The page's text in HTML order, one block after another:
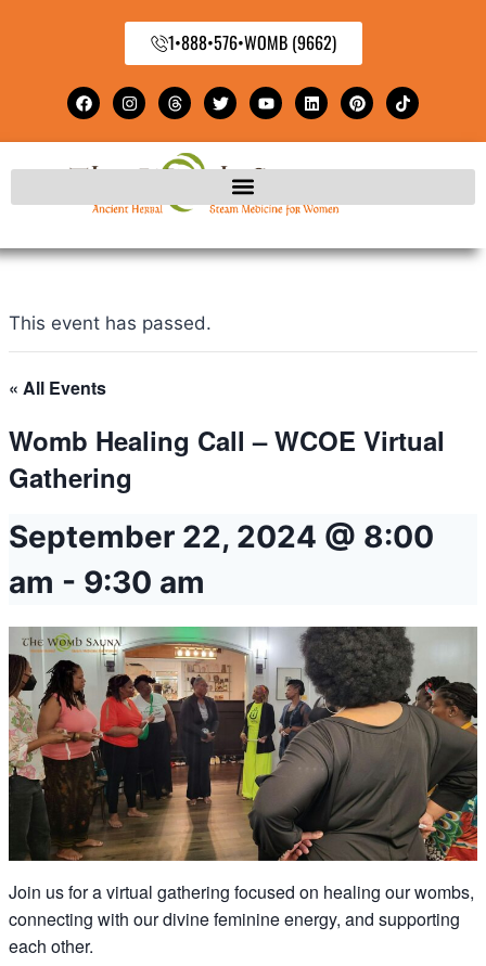
1•888•576•WOMB (9662)
This event has passed.
« All Events
Womb Healing Call – WCOE Virtual
Gathering
September 22, 2024 @ 8:00
am - 9:30 am
Join us for a virtual gathering focused on healing our wombs,
connecting with our divine feminine energy, and supporting
each other.